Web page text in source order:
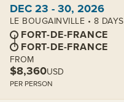
DEC 23 - 30, 2026
LE BOUGAINVILLE • 8 DAYS
FORT-DE-FRANCE
FORT-DE-FRANCE
FROM
$8,360USD
PER PERSON